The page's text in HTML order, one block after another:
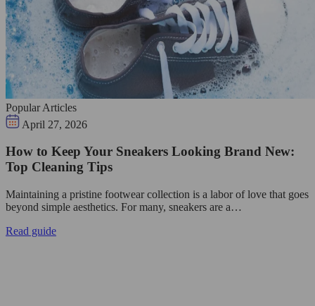
Popular Articles
April 27, 2026
How to Keep Your Sneakers Looking Brand New:
Top Cleaning Tips
Maintaining a pristine footwear collection is a labor of love that goes
beyond simple aesthetics. For many, sneakers are a…
Read guide